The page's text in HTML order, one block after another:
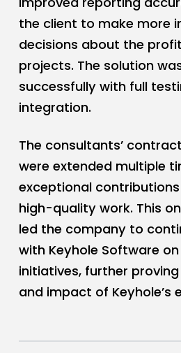
the client to make more
decisions about the
projects. The solution
successfully with full
integration.
The consultants’
were extended multiple
exceptional
high-quality work. This
led the company to
with Keyhole Software
initiatives, further
and impact of Keyhole’s